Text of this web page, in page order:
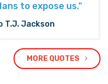
to expose us."
T.J. Jackson
MORE QUOTES